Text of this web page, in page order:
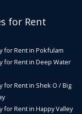
for Rent
for Rent in Pokfulam
for Rent in Deep Water
for Rent in Shek O / Big
for Rent in Happy Valley